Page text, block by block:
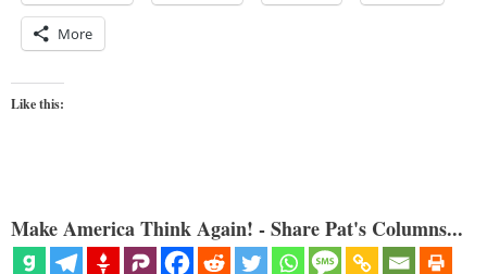
More
Like this:
Make America Think Again! - Share Pat's Columns...